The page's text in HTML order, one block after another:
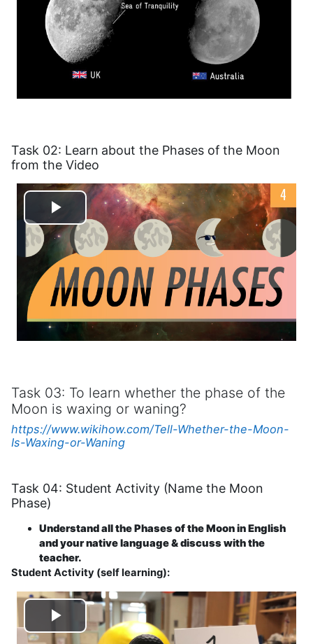
Video
Task 02: Learn about the Phases of the Moon
from the Video
Play
Video
Task 03: To learn whether the phase of the
Moon is waxing or waning?
https://www.wikihow.com/Tell-Whether-the-Moon-
Is-Waxing-or-Waning
Task 04: Student Activity (Name the Moon
Phase)
Understand all the Phases of the Moon in English
and your native language & discuss with the
teacher.
Student Activity (self learning):
Play